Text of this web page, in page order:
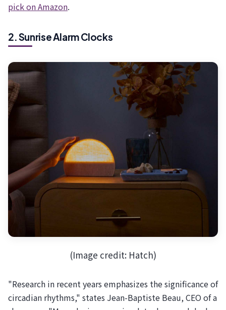
pick on Amazon.
2. Sunrise Alarm Clocks
(Image credit: Hatch)
"Research in recent years emphasizes the significance of
circadian rhythms," states Jean-Baptiste Beau, CEO of a